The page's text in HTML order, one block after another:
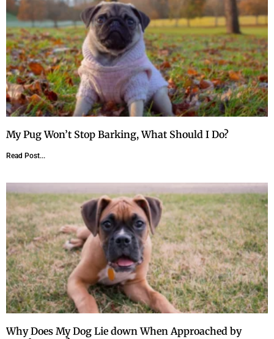
My Pug Won’t Stop Barking, What Should I Do?
Read Post...
Why Does My Dog Lie down When Approached by